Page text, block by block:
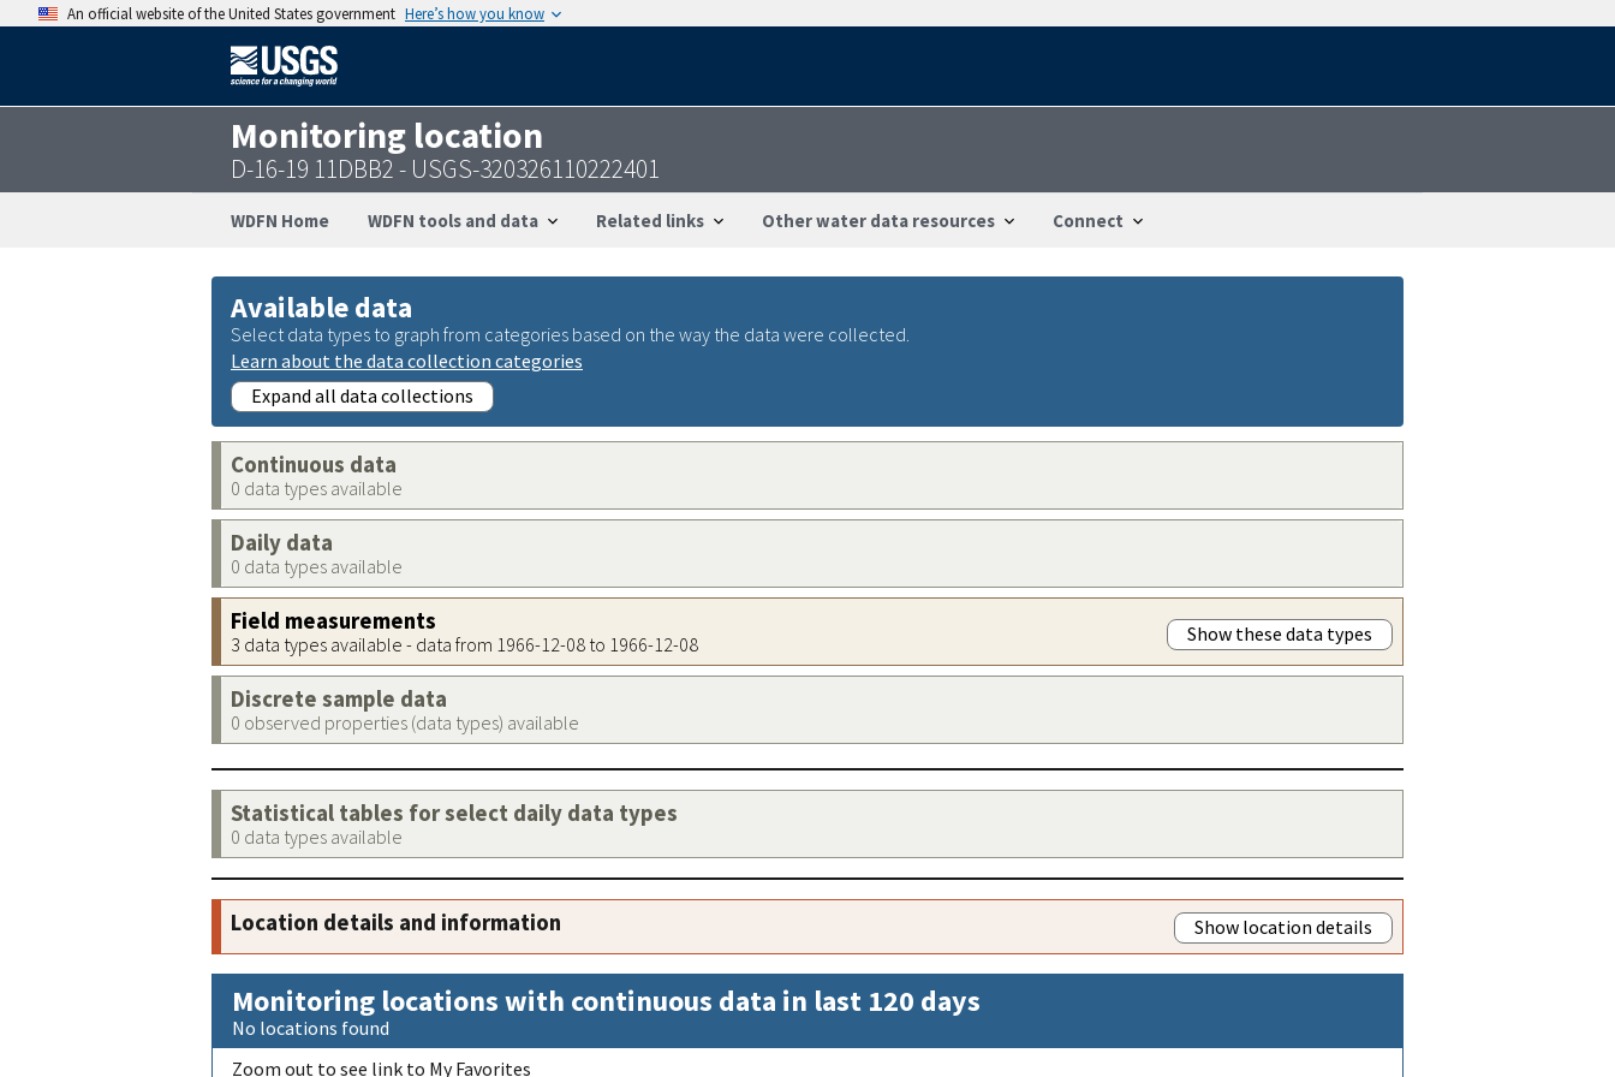
An official website of the United States government Here’s how you know
Monitoring location
D-16-19 11DBB2 - USGS-320326110222401
WDFN Home WDFN tools and data Related links Other water data resources Connect
Available data
Select data types to graph from categories based on the way the data were collected.
Learn about the data collection categories
Expand all data collections
Continuous data
0 data types available
Daily data
0 data types available
Field measurements
3 data types available - data from 1966-12-08 to 1966-12-08 Show these data types
Discrete sample data
0 observed properties (data types) available
Statistical tables for select daily data types
0 data types available
Location details and information Show location details
Monitoring locations with continuous data in last 120 days
No locations found
Zoom out to see link to My Favorites